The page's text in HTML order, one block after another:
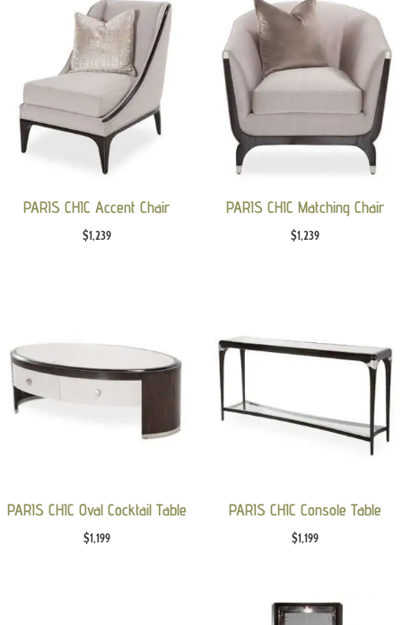
PARIS CHIC Accent Chair
$1,239
PARIS CHIC Matching Chair
$1,239
PARIS CHIC Oval Cocktail Table
$1,199
PARIS CHIC Console Table
$1,199